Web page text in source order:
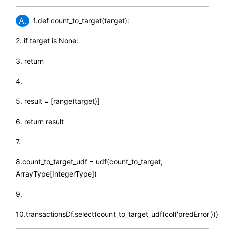
A. 1.def count_to_target(target):
2. if target is None:
3. return
4.
5. result = [range(target)]
6. return result
7.
8.count_to_target_udf = udf(count_to_target,
ArrayType[IntegerType])
9.
10.transactionsDf.select(count_to_target_udf(col('predError')))